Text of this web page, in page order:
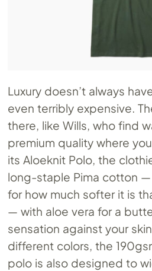
Luxury doesn’t always
even terribly expensive.
there, like Wills, who find
premium quality where
its Aloeknit Polo, the
long-staple Pima cotton
for how much softer it is
— with aloe vera for a
sensation against your
different colors, the
polo is also designed to